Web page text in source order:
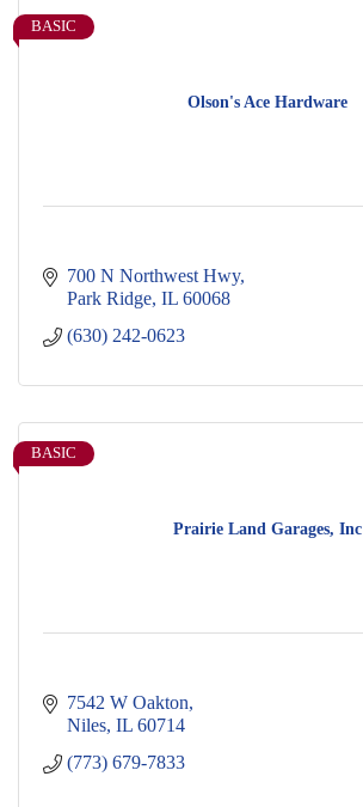
Olson's Ace Hardware
BASIC
700 N Northwest Hwy
Park Ridge IL 60068
(630) 242-0623
Prairie Land Garages, Inc
BASIC
7542 W Oakton
Niles IL 60714
(773) 679-7833